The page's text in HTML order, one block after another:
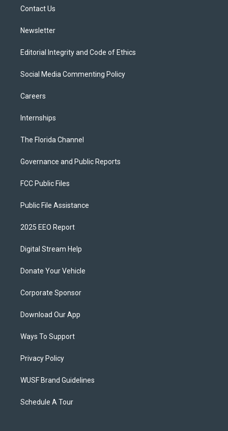
Contact Us
Newsletter
Editorial Integrity and Code of Ethics
Social Media Commenting Policy
Careers
Internships
The Florida Channel
Governance and Public Reports
FCC Public Files
Public File Assistance
2025 EEO Report
Digital Stream Help
Donate Your Vehicle
Corporate Sponsor
Download Our App
Ways To Support
Privacy Policy
WUSF Brand Guidelines
Schedule A Tour